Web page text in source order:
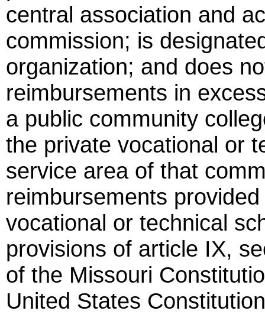
central association and
commission; is
organization; and does
reimbursements in
a public community
the private vocational or
service area of that
reimbursements
vocational or technical
provisions of article IX,
of the Missouri
United States